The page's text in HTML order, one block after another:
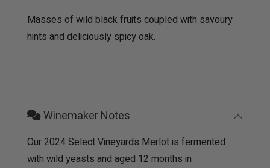
Masses of wild black fruits coupled with savoury
hints and deliciously spicy oak.
Winemaker Notes
Our 2024 Select Vineyards Merlot is fermented
with wild yeasts and aged 12 months in